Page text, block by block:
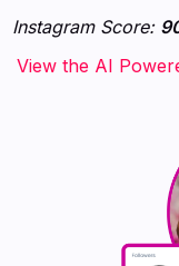
Instagram Score:
‍‍‍‍‍‍‍View the AI